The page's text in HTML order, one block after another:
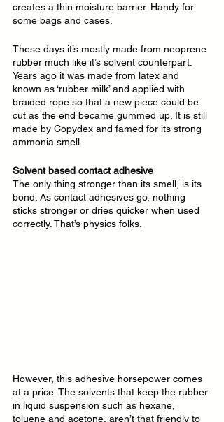
creates a thin moisture barrier. Handy for
some bags and cases.
These days it’s mostly made from neoprene
rubber much like it’s solvent counterpart.
Years ago it was made from latex and
known as ‘rubber milk’ and applied with
braided rope so that a new piece could be
cut as the end became gummed up. It is still
made by Copydex and famed for its strong
ammonia smell.
Solvent based contact adhesive
The only thing stronger than its smell, is its
bond. As contact adhesives go, nothing
sticks stronger or dries quicker when used
correctly. That’s physics folks.
However, this adhesive horsepower comes
at a price. The solvents that keep the rubber
in liquid suspension such as hexane,
toluene and acetone, aren’t that friendly to